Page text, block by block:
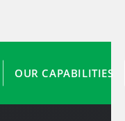
OUR CAPABILITIES